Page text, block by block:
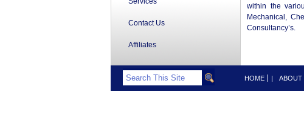
Contact Us
Affiliates
within the
Mechanical,
Consultancy’s.
HOME | ABOUT